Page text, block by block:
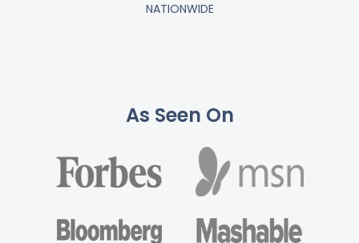
NATIONWIDE
As Seen On